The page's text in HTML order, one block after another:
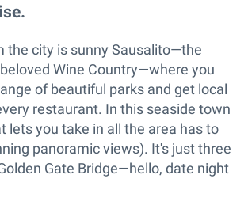
the city is sunny Sausalito—the
Wine Country—where you
of beautiful parks and get local
restaurant. In this seaside town
lets you take in all the area has to
panoramic views). It's just three
Gate Bridge—hello, date night